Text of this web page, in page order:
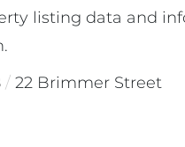
listing data and
22 Brimmer Street